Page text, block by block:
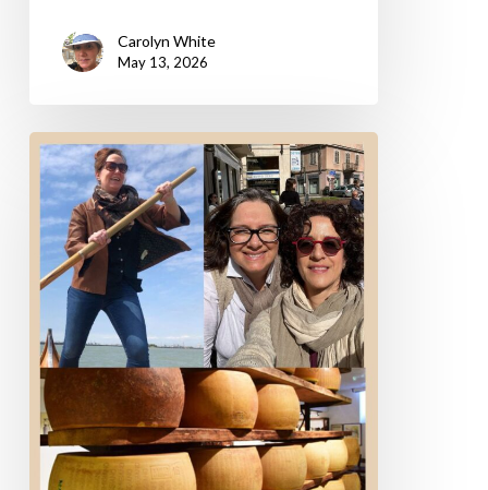
Carolyn White
May 13, 2026
10
New
Delicious
Experiences